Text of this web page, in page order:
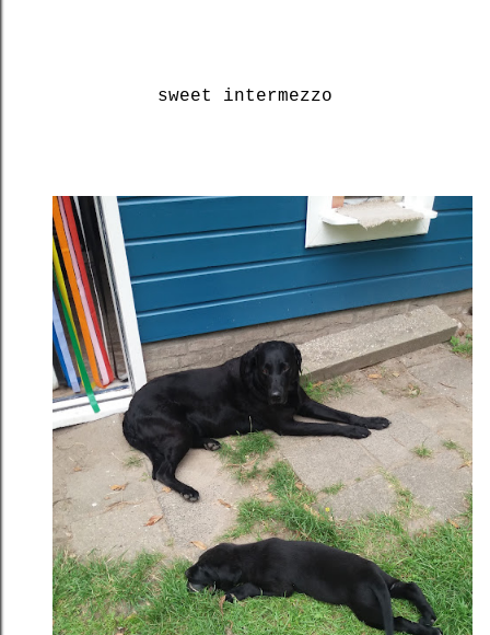
sweet intermezzo